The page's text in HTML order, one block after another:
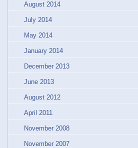
August 2014
July 2014
May 2014
January 2014
December 2013
June 2013
August 2012
April 2011
November 2008
November 2007